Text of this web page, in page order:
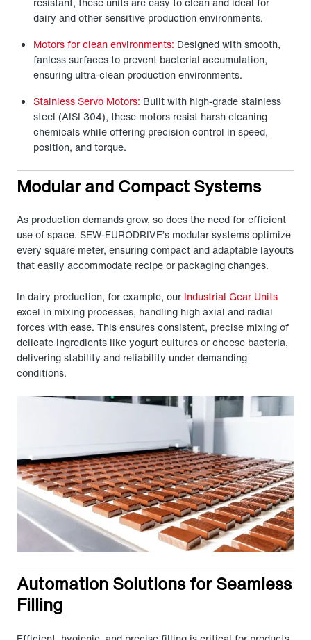
dairy and other sensitive production environments.
Motors for clean environments: Designed with smooth,
fanless surfaces to prevent bacterial accumulation,
ensuring ultra-clean production environments.
Stainless Servo Motors: Built with high-grade stainless
steel (AISI 304), these motors resist harsh cleaning
chemicals while offering precision control in speed,
position, and torque.
Modular and Compact Systems
As production demands grow, so does the need for efficient
use of space. SEW-EURODRIVE’s modular systems optimize
every square meter, ensuring compact and adaptable layouts
that easily accommodate recipe or packaging changes.
In dairy production, for example, our Industrial Gear Units
excel in mixing processes, handling high axial and radial
forces with ease. This ensures consistent, precise mixing of
delicate ingredients like yogurt cultures or cheese bacteria,
delivering stability and reliability under demanding
conditions.
Automation Solutions for Seamless
Filling